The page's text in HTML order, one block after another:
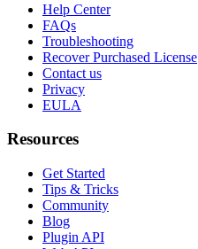
Help Center
FAQs
Troubleshooting
Recover Purchased License
Contact us
Privacy
EULA
Resources
Get Started
Tips & Tricks
Community
Blog
Plugin API